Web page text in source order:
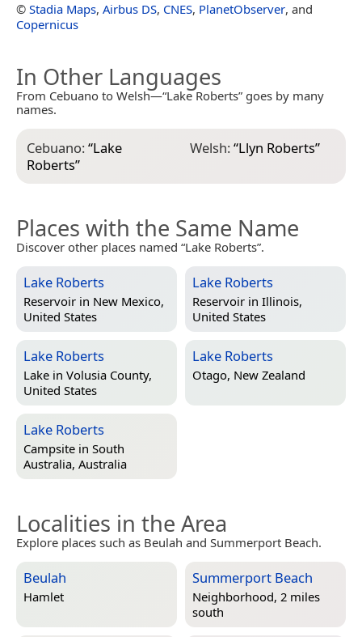
© Stadia Maps, Airbus DS, CNES, PlanetObserver, and
Copernicus
In Other Languages
From Cebuano to Welsh—“Lake Roberts” goes by many
names.
Cebuano:“Lake
Roberts”
Welsh:“Llyn Roberts”
Places with the Same Name
Discover other places named “Lake Roberts”.
Lake Roberts
Reservoir in New Mexico,
United States
Lake Roberts
Reservoir in Illinois,
United States
Lake Roberts
Lake in Volusia County,
United States
Lake Roberts
Otago, New Zealand
Lake Roberts
Campsite in South
Australia, Australia
Localities in the Area
Explore places such as Beulah and Summerport Beach.
Beulah
Hamlet
Summerport Beach
Neighborhood, 2 miles
south